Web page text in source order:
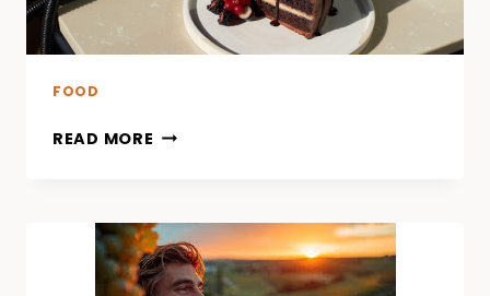
FOOD
READ MORE